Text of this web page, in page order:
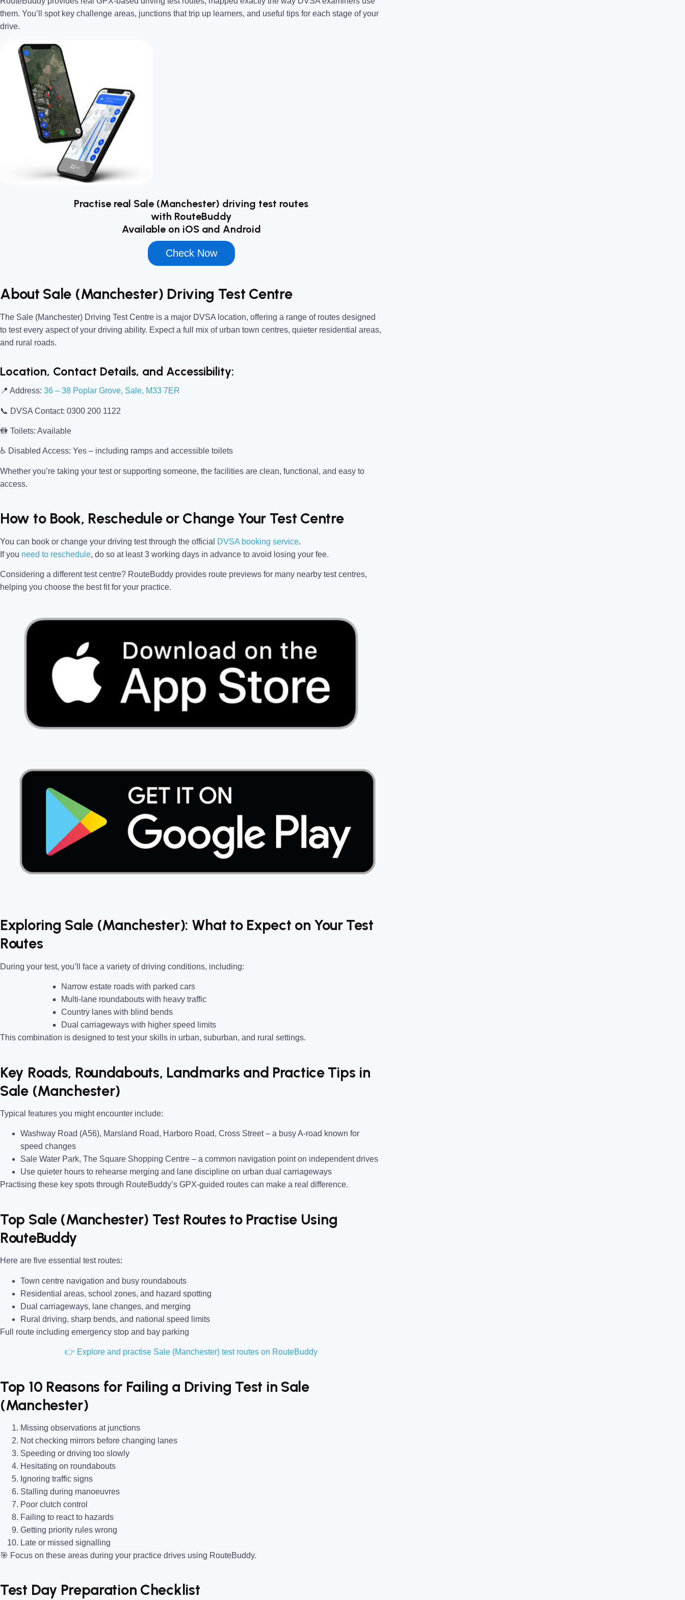
them. You’ll spot key challenge areas, junctions that trip up learners, and useful tips for each stage of your
drive.
Practise real Sale (Manchester) driving test routes
with RouteBuddy
Available on iOS and Android
Check Now
About Sale (Manchester) Driving Test Centre
The Sale (Manchester) Driving Test Centre is a major DVSA location, offering a range of routes designed
to test every aspect of your driving ability. Expect a full mix of urban town centres, quieter residential areas,
and rural roads.
Location, Contact Details, and Accessibility:
📍 Address: 36 – 38 Poplar Grove, Sale, M33 7ER
📞 DVSA Contact: 0300 200 1122
🚻 Toilets: Available
♿ Disabled Access: Yes – including ramps and accessible toilets
Whether you’re taking your test or supporting someone, the facilities are clean, functional, and easy to
access.
How to Book, Reschedule or Change Your Test Centre
You can book or change your driving test through the official DVSA booking service.
If you need to reschedule, do so at least 3 working days in advance to avoid losing your fee.
Considering a different test centre? RouteBuddy provides route previews for many nearby test centres,
helping you choose the best fit for your practice.
Exploring Sale (Manchester): What to Expect on Your Test
Routes
During your test, you’ll face a variety of driving conditions, including:
Narrow estate roads with parked cars
Multi-lane roundabouts with heavy traffic
Country lanes with blind bends
Dual carriageways with higher speed limits
This combination is designed to test your skills in urban, suburban, and rural settings.
Key Roads, Roundabouts, Landmarks and Practice Tips in
Sale (Manchester)
Typical features you might encounter include:
Washway Road (A56), Marsland Road, Harboro Road, Cross Street– a busy A-road known for
speed changes
Sale Water Park, The Square Shopping Centre – a common navigation point on independent drives
Use quieter hours to rehearse merging and lane discipline on urban dual carriageways
Practising these key spots through RouteBuddy’s GPX-guided routes can make a real difference.
Top Sale (Manchester) Test Routes to Practise Using
RouteBuddy
Here are five essential test routes:
Town centre navigation and busy roundabouts
Residential areas, school zones, and hazard spotting
Dual carriageways, lane changes, and merging
Rural driving, sharp bends, and national speed limits
Full route including emergency stop and bay parking
👉 Explore and practise Sale (Manchester) test routes on RouteBuddy
Top 10 Reasons for Failing a Driving Test in Sale
(Manchester)
Missing observations at junctions
Not checking mirrors before changing lanes
Speeding or driving too slowly
Hesitating on roundabouts
Ignoring traffic signs
Stalling during manoeuvres
Poor clutch control
Failing to react to hazards
Getting priority rules wrong
Late or missed signalling
🎯 Focus on these areas during your practice drives using RouteBuddy.
Test Day Preparation Checklist